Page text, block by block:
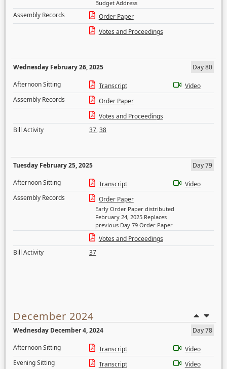
Budget Address
Assembly Records
Order Paper
Votes and Proceedings
Wednesday February 26, 2025
Day 80
Afternoon Sitting
Transcript
Video
Assembly Records
Order Paper
Votes and Proceedings
Bill Activity
37,38
Tuesday February 25, 2025
Day 79
Afternoon Sitting
Transcript
Video
Assembly Records
Order Paper
Early Order Paper distributed
February 24, 2025 Replaces
previous Day 79 Order Paper
Votes and Proceedings
Bill Activity
37
December 2024
Wednesday December 4, 2024
Day 78
Afternoon Sitting
Transcript
Video
Evening Sitting
Transcript
Video